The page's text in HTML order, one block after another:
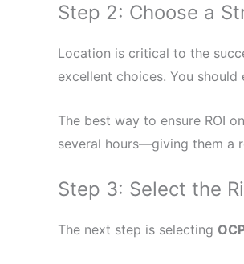
Step 2: Choose a
Location is critical to the
excellent choices. You
The best way to ensure ROI
several hours—giving them a
Step 3: Select the
The next step is selecting